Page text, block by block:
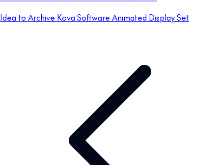
Idea to Archive Kova Software Animated Display Set